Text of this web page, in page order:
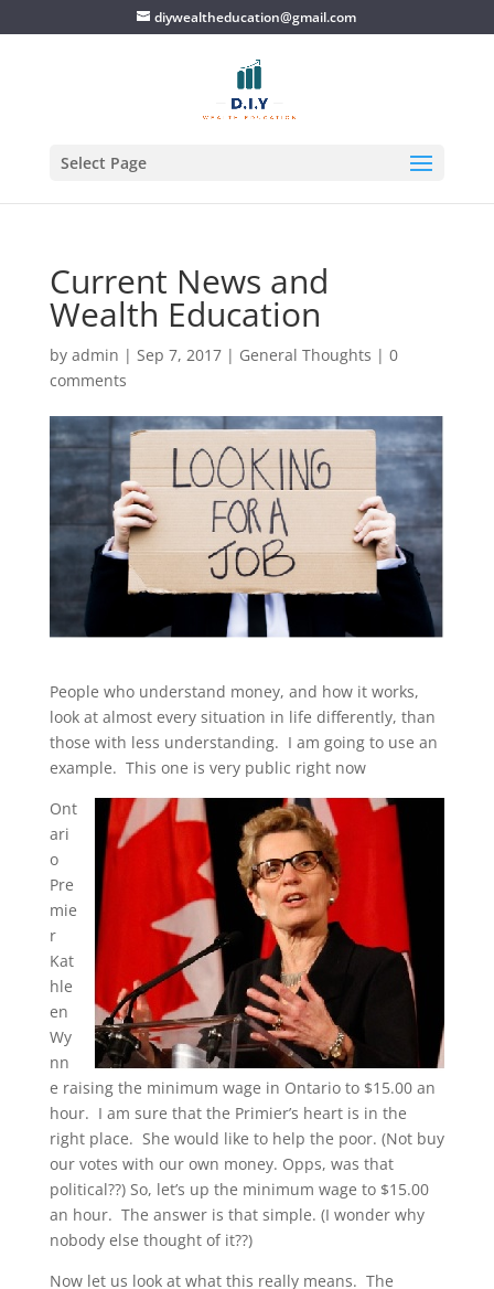
diywealtheducation@gmail.com
Select Page
Current News and
Wealth Education
by admin | Sep 7, 2017| General Thoughts | 0
comments
People who understand money, and how it works,
look at almost every situation in life differently, than
those with less understanding. I am going to use an
example. This one is very public right now
Ont
ari
o
Pre
mie
r
Kat
hle
en
Wy
nn
e raising the minimum wage in Ontario to $15.00 an
hour. I am sure that the Primier’s heart is in the
right place. She would like to help the poor. (Not buy
our votes with our own money. Opps, was that
political??) So, let’s up the minimum wage to $15.00
an hour. The answer is that simple. (I wonder why
nobody else thought of it??)
Now let us look at what this really means. The